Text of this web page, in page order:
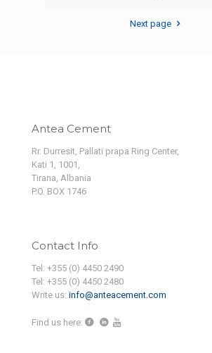
Next page
Antea Cement
Rr. Durresit, Pallati prapa Ring Center,
Kati 1, 1001,
Tirana, Albania
P.O. BOX 1746
Contact Info
Tel: +355 (0) 4450 2490
Tel: +355 (0) 4450 2480
Write us: info@anteacement.com
Find us here: